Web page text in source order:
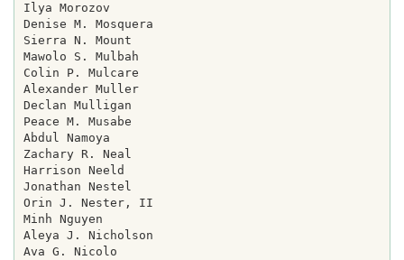
Ilya Morozov
Denise M. Mosquera
Sierra N. Mount
Mawolo S. Mulbah
Colin P. Mulcare
Alexander Muller
Declan Mulligan
Peace M. Musabe
Abdul Namoya
Zachary R. Neal
Harrison Neeld
Jonathan Nestel
Orin J. Nester, II
Minh Nguyen
Aleya J. Nicholson
Ava G. Nicolo